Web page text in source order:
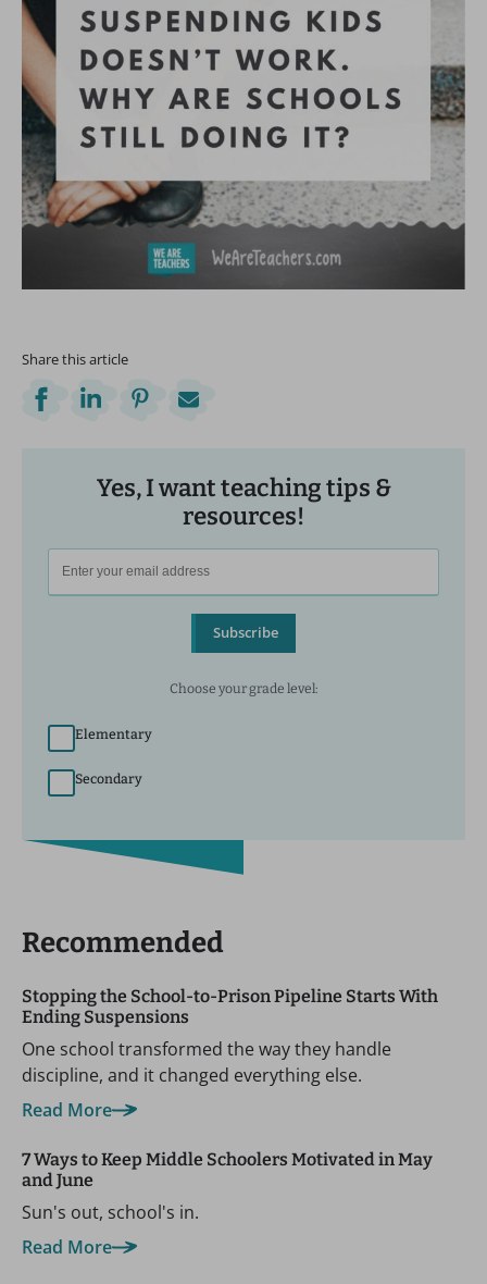
Share this article
Yes, I want teaching tips &
resources!
Subscribe
Choose your grade level:
Elementary
Secondary
Recommended
Stopping the School-to-Prison Pipeline Starts With
Ending Suspensions
One school transformed the way they handle
discipline, and it changed everything else.
Read More
7 Ways to Keep Middle Schoolers Motivated in May
and June
Sun's out, school's in.
Read More